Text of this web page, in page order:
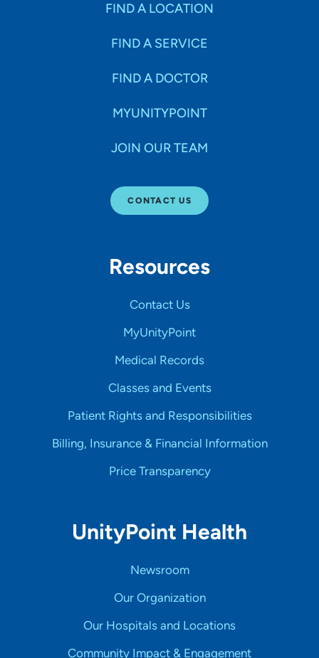
FIND A LOCATION
FIND A SERVICE
FIND A DOCTOR
MYUNITYPOINT
JOIN OUR TEAM
CONTACT US
Resources
Contact Us
MyUnityPoint
Medical Records
Classes and Events
Patient Rights and Responsibilities
Billing, Insurance & Financial Information
Price Transparency
UnityPoint Health
Newsroom
Our Organization
Our Hospitals and Locations
Community Impact & Engagement